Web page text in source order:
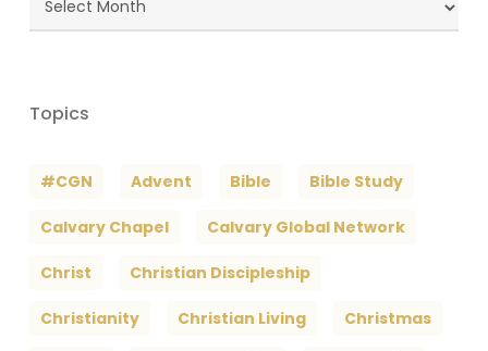
Topics
#CGN Advent Bible Bible Study
Calvary Chapel Calvary Global Network
Christ Christian Discipleship
Christianity Christian Living Christmas